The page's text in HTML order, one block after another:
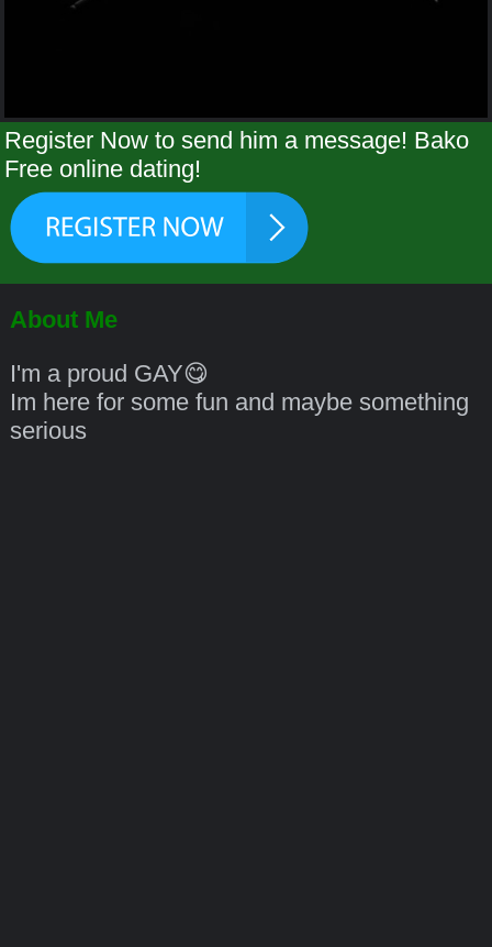
Register Now to send him a message! Bako
Free online dating!
About Me
I'm a proud GAY😋
Im here for some fun and maybe something
serious